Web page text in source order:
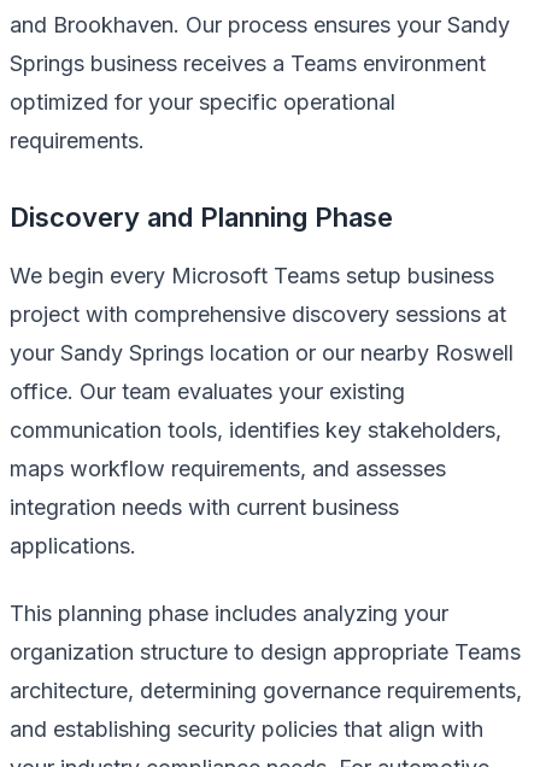
and Brookhaven. Our process ensures your Sandy
Springs business receives a Teams environment
optimized for your specific operational
requirements.
Discovery and Planning Phase
We begin every Microsoft Teams setup business
project with comprehensive discovery sessions at
your Sandy Springs location or our nearby Roswell
office. Our team evaluates your existing
communication tools, identifies key stakeholders,
maps workflow requirements, and assesses
integration needs with current business
applications.
This planning phase includes analyzing your
organization structure to design appropriate Teams
architecture, determining governance requirements,
and establishing security policies that align with